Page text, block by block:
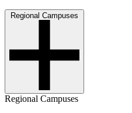
Regional Campuses
Regional Campuses